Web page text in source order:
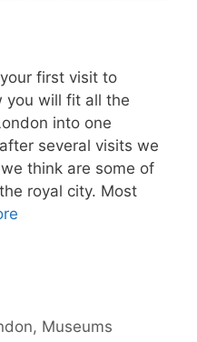
first visit to
you will fit all the
into one
several visits we
think are some of
royal city. Most
, Museums